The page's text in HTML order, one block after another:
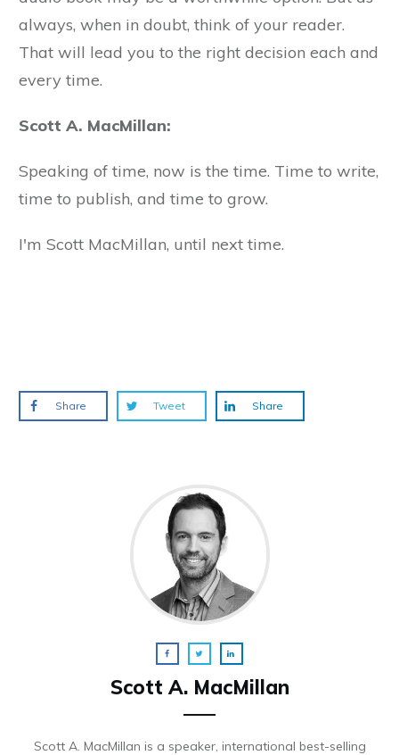
always, when in doubt, think of your reader.
That will lead you to the right decision each and
every time.
Scott A. MacMillan:
Speaking of time, now is the time. Time to write,
time to publish, and time to grow.
I'm Scott MacMillan, until next time.
Share Tweet Share
Scott A. MacMillan
Scott A. MacMillan is a speaker, international best-selling